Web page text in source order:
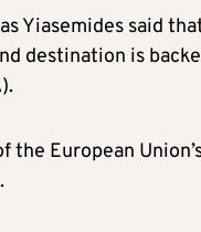
Yiasemides said
destination is
European